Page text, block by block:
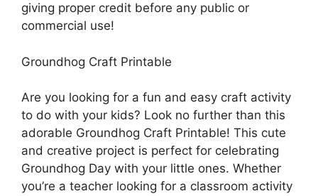
giving proper credit before any public or
commercial use!
Groundhog Craft Printable
Are you looking for a fun and easy craft activity
to do with your kids? Look no further than this
adorable Groundhog Craft Printable! This cute
and creative project is perfect for celebrating
Groundhog Day with your little ones. Whether
you’re a teacher looking for a classroom activity